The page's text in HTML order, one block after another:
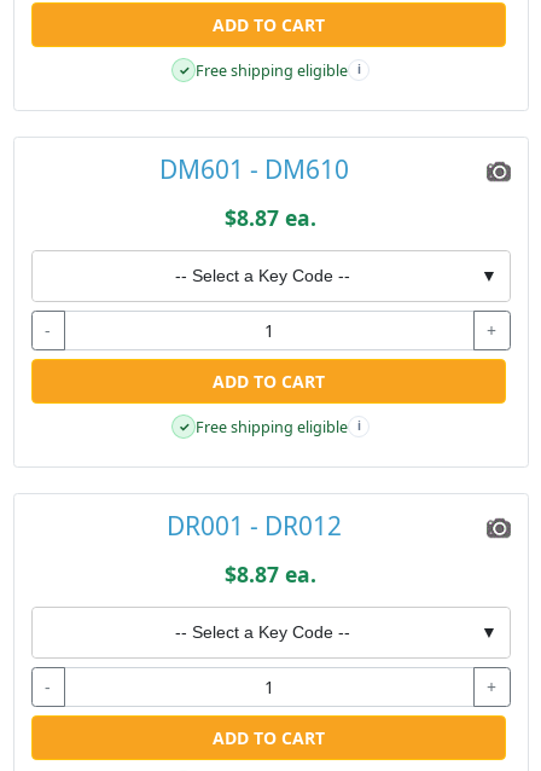
ADD TO CART
✓ Free shipping eligible i
DM601 - DM610
$8.87 ea.
-- Select a Key Code -- ▼
- +
ADD TO CART
✓ Free shipping eligible i
DR001 - DR012
$8.87 ea.
-- Select a Key Code -- ▼
- +
ADD TO CART